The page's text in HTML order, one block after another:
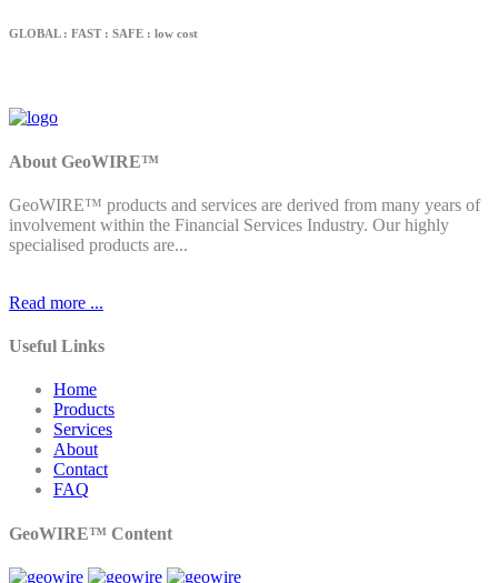
GLOBAL : FAST : SAFE : low cost
About GeoWIRE™
GeoWIRE™ products and services are derived from many years of
involvement within the Financial Services Industry. Our highly
specialised products are...
Read more ...
Useful Links
Home
Products
Services
About
Contact
FAQ
GeoWIRE™ Content